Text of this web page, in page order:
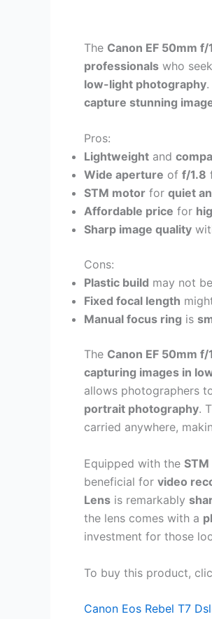
The Canon EF 50mm f/
professionals who
low-light photography
capture stunning
Pros:
Lightweight and
Wide aperture of f/1.8
STM motor for quiet
Affordable price for
Sharp image quality
Cons:
Plastic build may not
Fixed focal length
Manual focus ring is
The Canon EF 50mm f/
capturing images in
allows photographers
portrait photography.
carried anywhere,
Equipped with the
beneficial for video
Lens is remarkably
the lens comes with a
investment for those
To buy this product,
Canon Eos Rebel T7